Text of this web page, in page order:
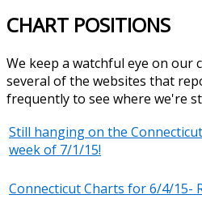
CHART POSITIONS
We keep a watchful eye on our
several of the websites that
frequently to see where we're
Still hanging on the
week of 7/1/15!
Connecticut Charts for 6/4/15-